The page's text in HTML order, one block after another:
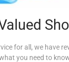
for all, we have
you need to